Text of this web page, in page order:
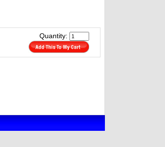
Quantity: